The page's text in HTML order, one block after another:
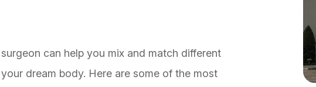
can help you mix and match different
dream body. Here are some of the most